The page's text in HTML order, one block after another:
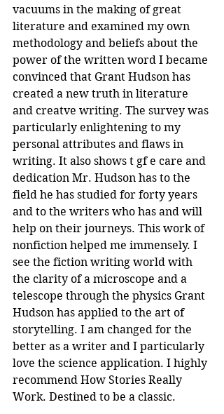
vacuums in the making of great
literature and examined my own
methodology and beliefs about the
power of the written word I became
convinced that Grant Hudson has
created a new truth in literature
and creatve writing. The survey was
particularly enlightening to my
personal attributes and flaws in
writing. It also shows t gf e care and
dedication Mr. Hudson has to the
field he has studied for forty years
and to the writers who has and will
help on their journeys. This work of
nonfiction helped me immensely. I
see the fiction writing world with
the clarity of a microscope and a
telescope through the physics Grant
Hudson has applied to the art of
storytelling. I am changed for the
better as a writer and I particularly
love the science application. I highly
recommend How Stories Really
Work. Destined to be a classic.